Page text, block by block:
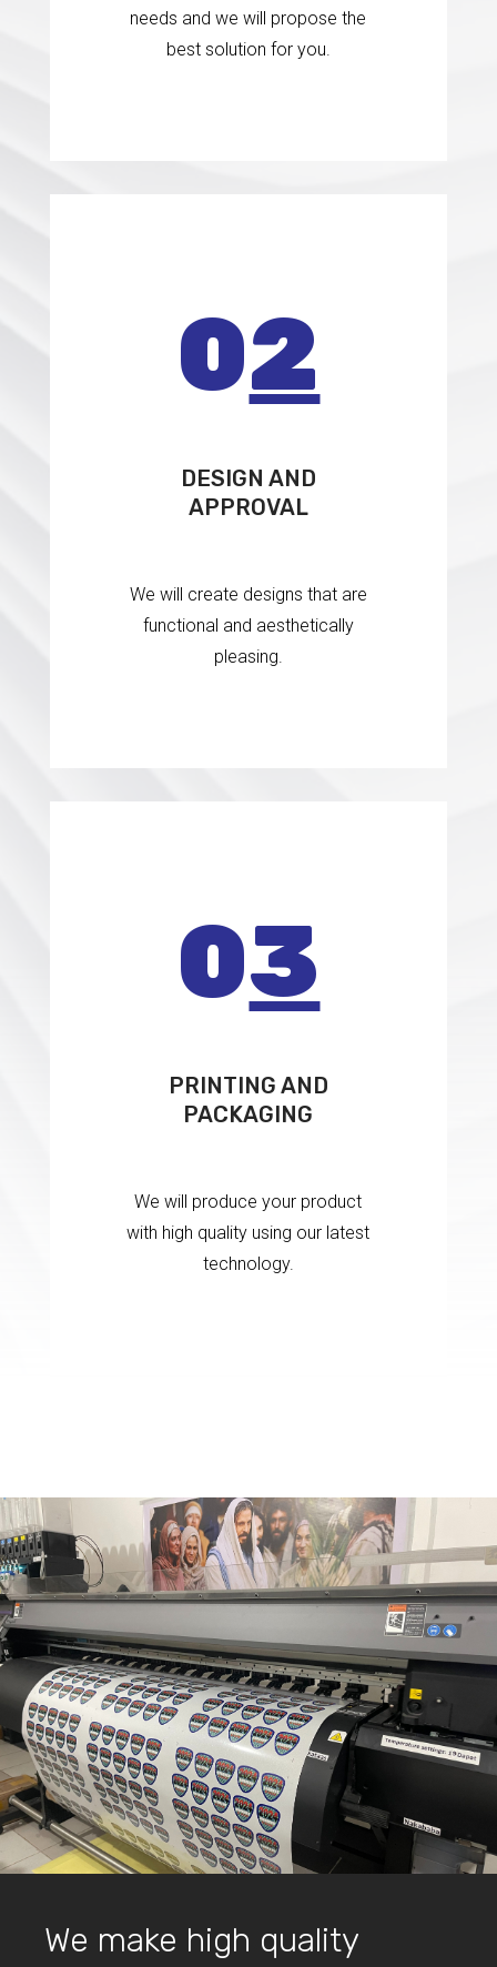
needs and we will propose the
best solution for you.
02
DESIGN AND
APPROVAL
We will create designs that are
functional and aesthetically
pleasing.
03
PRINTING AND
PACKAGING
We will produce your product
with high quality using our latest
technology.
We make high quality